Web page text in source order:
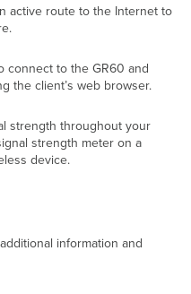
active route to the Internet to
connect to the GR60 and
the client’s web browser.
strength throughout your
strength meter on a
device.
information and